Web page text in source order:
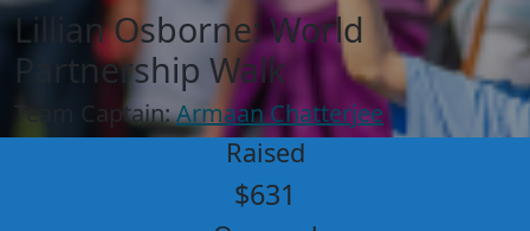
Lillian Osborne: World
Partnership Walk
Team Captain:Armaan Chatterjee
Raised
$631